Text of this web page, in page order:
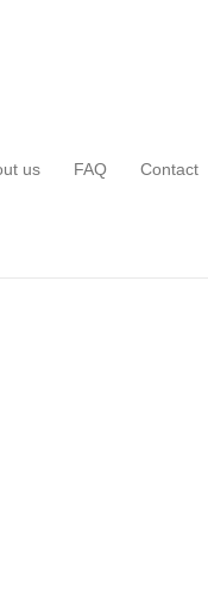
us FAQ Contact